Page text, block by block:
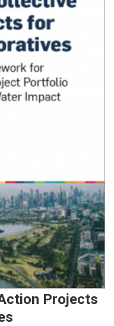
Projects